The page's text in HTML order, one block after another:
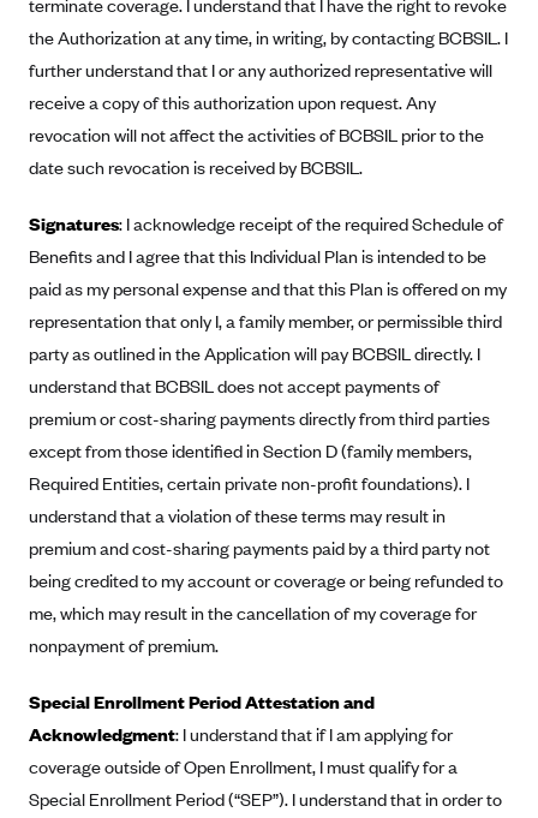
Blue Cross Blue Shield of Rhode Island
BlueCross BlueShield of South Carolina
BlueCross BlueShield of Tennessee
Blue Cross Blue Shield of Texas
Blue Cross and Blue Shield of Vermont
Blue Cross Blue Shield of Wyoming
Blue Shield of California
BlueShield of Northeastern New York
Bmc Healthnet Plan
Bright Health
Capital BlueCross
Capital District Physicians' Health Plan
CareFirst BlueCross BlueShield
CareSource
CareSource (OH)
CareSource West Virginia Co. (WV)
terminate coverage. I understand that I have the right to revoke
the Authorization at any time, in writing, by contacting BCBSIL. I
further understand that I or any authorized representative will
receive a copy of this authorization upon request. Any
revocation will not affect the activities of BCBSIL prior to the
date such revocation is received by BCBSIL.
Signatures: I acknowledge receipt of the required Schedule of
Benefits and I agree that this Individual Plan is intended to be
paid as my personal expense and that this Plan is offered on my
representation that only I, a family member, or permissible third
party as outlined in the Application will pay BCBSIL directly. I
understand that BCBSIL does not accept payments of
premium or cost-sharing payments directly from third parties
except from those identified in Section D (family members,
Required Entities, certain private non-profit foundations). I
understand that a violation of these terms may result in
premium and cost-sharing payments paid by a third party not
being credited to my account or coverage or being refunded to
me, which may result in the cancellation of my coverage for
nonpayment of premium.
Special Enrollment Period Attestation and
Acknowledgment: I understand that if I am applying for
coverage outside of Open Enrollment, I must qualify for a
Special Enrollment Period (“SEP”). I understand that in order to